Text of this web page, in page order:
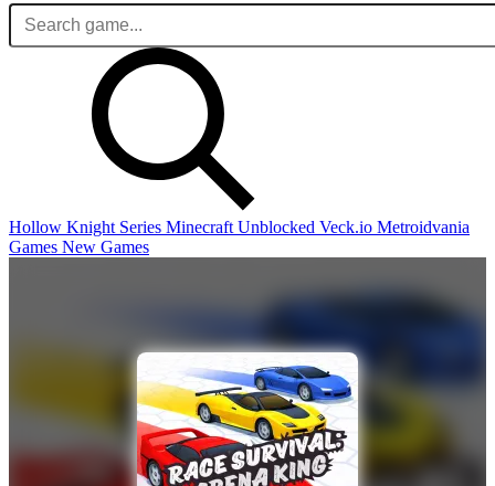
Hollow Knight Series Minecraft Unblocked Veck.io Metroidvania
Games New Games